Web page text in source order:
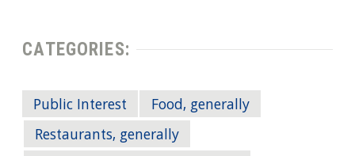
CATEGORIES:
Public Interest
Food, generally
Restaurants, generally